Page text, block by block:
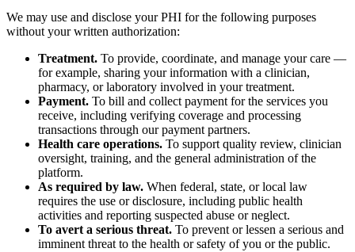
We may use and disclose your PHI for the following purposes
without your written authorization:
Treatment. To provide, coordinate, and manage your care —
for example, sharing your information with a clinician,
pharmacy, or laboratory involved in your treatment.
Payment. To bill and collect payment for the services you
receive, including verifying coverage and processing
transactions through our payment partners.
Health care operations. To support quality review, clinician
oversight, training, and the general administration of the
platform.
As required by law. When federal, state, or local law
requires the use or disclosure, including public health
activities and reporting suspected abuse or neglect.
To avert a serious threat. To prevent or lessen a serious and
imminent threat to the health or safety of you or the public.